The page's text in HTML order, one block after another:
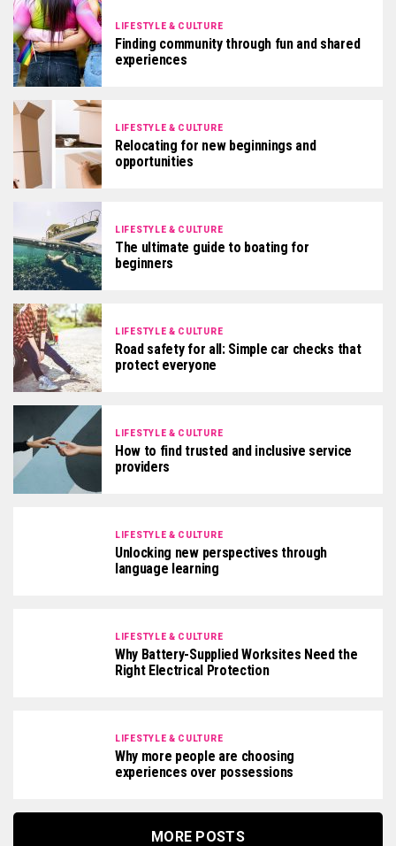
LIFESTYLE & CULTURE
Finding community through fun and shared
experiences
LIFESTYLE & CULTURE
Relocating for new beginnings and
opportunities
LIFESTYLE & CULTURE
The ultimate guide to boating for
beginners
LIFESTYLE & CULTURE
Road safety for all: Simple car checks that
protect everyone
LIFESTYLE & CULTURE
How to find trusted and inclusive service
providers
LIFESTYLE & CULTURE
Unlocking new perspectives through
language learning
LIFESTYLE & CULTURE
Why Battery-Supplied Worksites Need the
Right Electrical Protection
LIFESTYLE & CULTURE
Why more people are choosing
experiences over possessions
MORE POSTS